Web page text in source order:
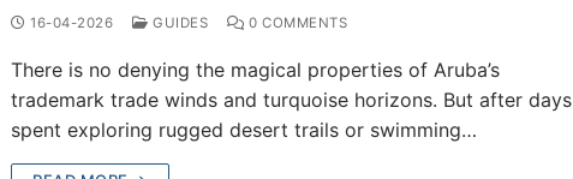
16-04-2026 GUIDES 0 COMMENTS
There is no denying the magical properties of Aruba’s
trademark trade winds and turquoise horizons. But after days
spent exploring rugged desert trails or swimming…